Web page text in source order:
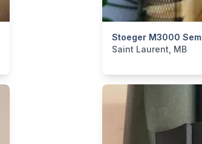
categories:Other
Saint Laurent, MB